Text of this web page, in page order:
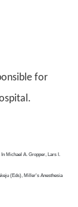
for
Michael A. Gropper, Lars I.
(Eds), Miller's Anesthesia